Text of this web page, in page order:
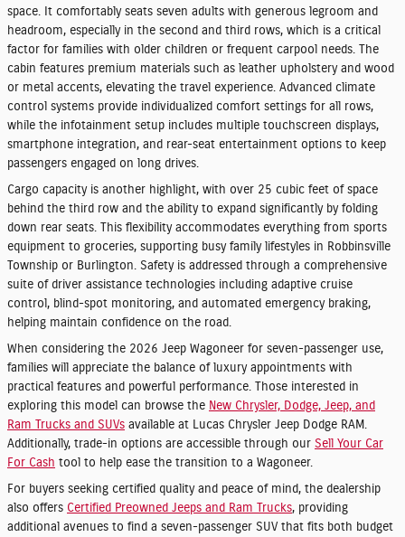
space. It comfortably seats seven adults with generous legroom and
headroom, especially in the second and third rows, which is a critical
factor for families with older children or frequent carpool needs. The
cabin features premium materials such as leather upholstery and wood
or metal accents, elevating the travel experience. Advanced climate
control systems provide individualized comfort settings for all rows,
while the infotainment setup includes multiple touchscreen displays,
smartphone integration, and rear-seat entertainment options to keep
passengers engaged on long drives.
Cargo capacity is another highlight, with over 25 cubic feet of space
behind the third row and the ability to expand significantly by folding
down rear seats. This flexibility accommodates everything from sports
equipment to groceries, supporting busy family lifestyles in Robbinsville
Township or Burlington. Safety is addressed through a comprehensive
suite of driver assistance technologies including adaptive cruise
control, blind-spot monitoring, and automated emergency braking,
helping maintain confidence on the road.
When considering the 2026 Jeep Wagoneer for seven-passenger use,
families will appreciate the balance of luxury appointments with
practical features and powerful performance. Those interested in
exploring this model can browse the New Chrysler, Dodge, Jeep, and
Ram Trucks and SUVs available at Lucas Chrysler Jeep Dodge RAM.
Additionally, trade-in options are accessible through our Sell Your Car
For Cash tool to help ease the transition to a Wagoneer.
For buyers seeking certified quality and peace of mind, the dealership
also offers Certified Preowned Jeeps and Ram Trucks, providing
additional avenues to find a seven-passenger SUV that fits both budget